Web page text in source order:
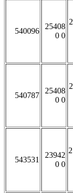
540096
25408
0 0
540787
25408
0 0
543531
23942
0 0